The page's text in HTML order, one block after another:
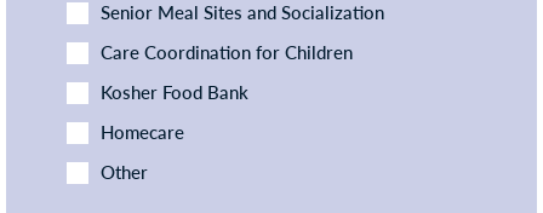
Senior Meal Sites and Socialization
Care Coordination for Children
Kosher Food Bank
Homecare
Other